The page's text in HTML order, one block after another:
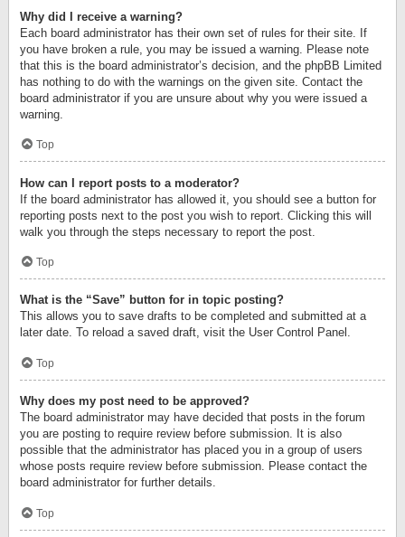
Why did I receive a warning?
Each board administrator has their own set of rules for their site. If
you have broken a rule, you may be issued a warning. Please note
that this is the board administrator’s decision, and the phpBB Limited
has nothing to do with the warnings on the given site. Contact the
board administrator if you are unsure about why you were issued a
warning.
Top
How can I report posts to a moderator?
If the board administrator has allowed it, you should see a button for
reporting posts next to the post you wish to report. Clicking this will
walk you through the steps necessary to report the post.
Top
What is the “Save” button for in topic posting?
This allows you to save drafts to be completed and submitted at a
later date. To reload a saved draft, visit the User Control Panel.
Top
Why does my post need to be approved?
The board administrator may have decided that posts in the forum
you are posting to require review before submission. It is also
possible that the administrator has placed you in a group of users
whose posts require review before submission. Please contact the
board administrator for further details.
Top